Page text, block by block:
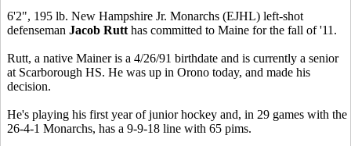
6'2", 195 lb. New Hampshire Jr. Monarchs (EJHL) left-shot
defenseman Jacob Rutt has committed to Maine for the fall of '11.
Rutt, a native Mainer is a 4/26/91 birthdate and is currently a senior
at Scarborough HS. He was up in Orono today, and made his
decision.
He's playing his first year of junior hockey and, in 29 games with the
26-4-1 Monarchs, has a 9-9-18 line with 65 pims.